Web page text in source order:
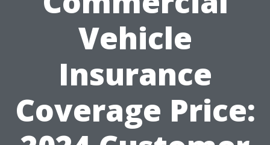
Vehicle
Insurance
Coverage Price: